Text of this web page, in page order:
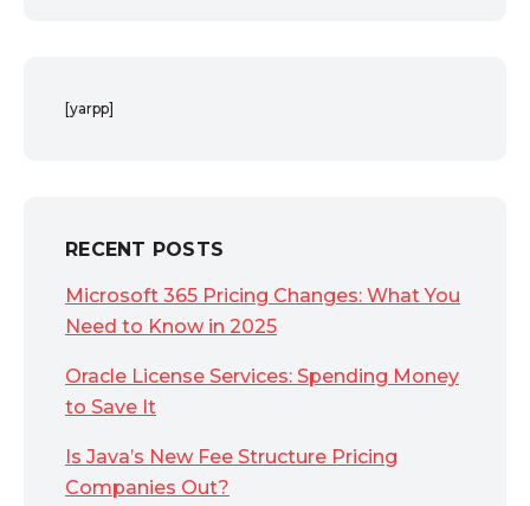
[yarpp]
RECENT POSTS
Microsoft 365 Pricing Changes: What You
Need to Know in 2025
Oracle License Services: Spending Money
to Save It
Is Java’s New Fee Structure Pricing
Companies Out?